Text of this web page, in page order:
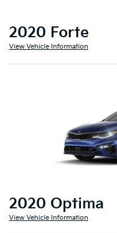
2020 Forte
View Vehicle Information
2020 Optima
View Vehicle Information